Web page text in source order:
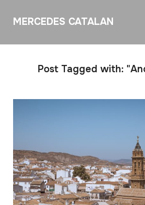
MERCEDES CATALAN
Post Tagged with: